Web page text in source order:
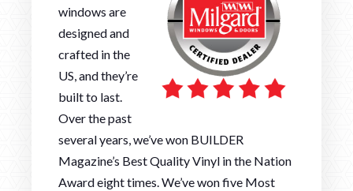
windows are
designed and
crafted in the
US, and they’re
built to last.
Over the past
several years, we’ve won BUILDER
Magazine’s Best Quality Vinyl in the Nation
Award eight times. We’ve won five Most